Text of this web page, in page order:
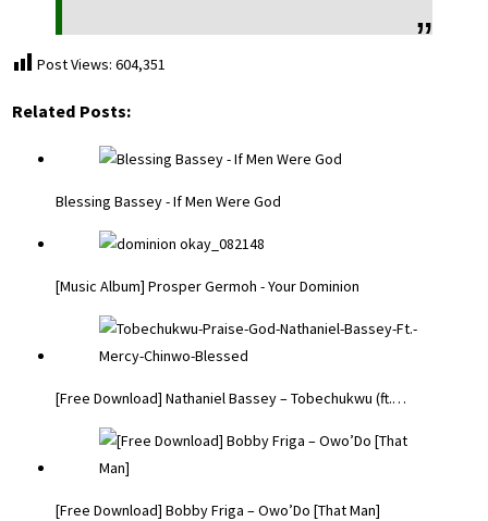
Post Views: 604,351
Related Posts:
Blessing Bassey - If Men Were God
[Music Album] Prosper Germoh - Your Dominion
[Free Download] Nathaniel Bassey – Tobechukwu (ft.…
[Free Download] Bobby Friga – Owo’Do [That Man]